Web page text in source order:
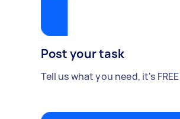
Post your task
Tell us what you need, it's